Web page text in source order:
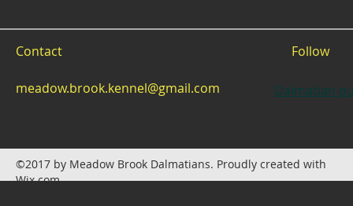
Contact
meadow.brook.kennel@gmail.com
Follow
Dalmatian
©2017 by Meadow Brook Dalmatians. Proudly created with
Wix.com